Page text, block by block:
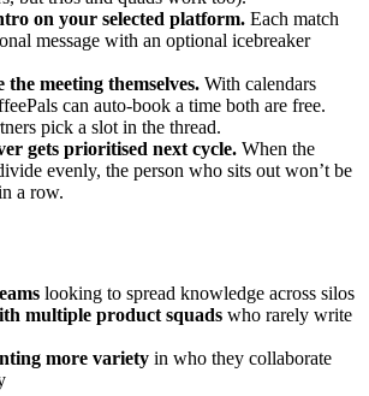
on your selected platform. Each match
message with an optional icebreaker
the meeting themselves. With calendars
can auto-book a time both are free.
pick a slot in the thread.
gets prioritised next cycle. When the
evenly, the person who sits out won’t be
a row.
looking to spread knowledge across silos
multiple product squads who rarely write
more variety in who they collaborate